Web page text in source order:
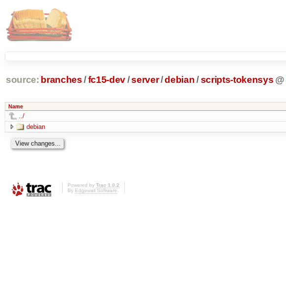
source: branches /fc15-dev/server/debian /scripts-tokensys @
Name
../
debian
Powered by Trac 1.0.2
By Edgewall Software.